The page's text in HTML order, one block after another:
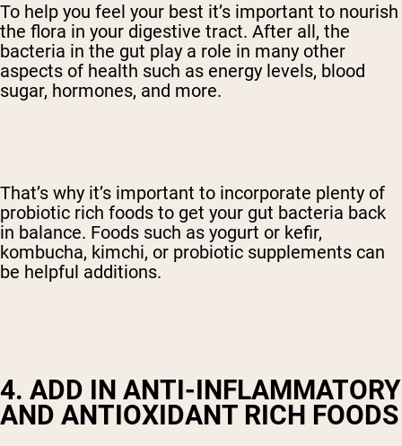
To help you feel your best it’s important to nourish
the flora in your digestive tract. After all, the
bacteria in the gut play a role in many other
aspects of health such as energy levels, blood
sugar, hormones, and more.
That’s why it’s important to incorporate plenty of
probiotic rich foods to get your gut bacteria back
in balance. Foods such as yogurt or kefir,
kombucha, kimchi, or probiotic supplements can
be helpful additions.
4. ADD IN ANTI-INFLAMMATORY
AND ANTIOXIDANT RICH FOODS